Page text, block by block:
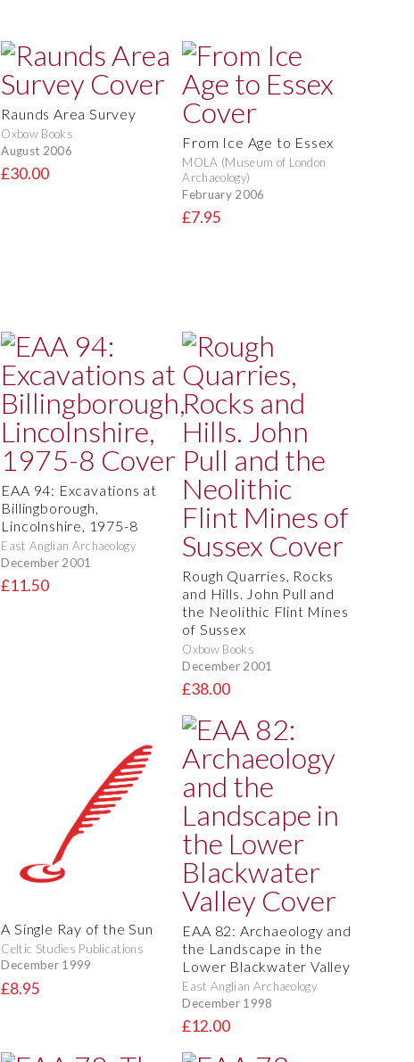
Raunds Area Survey
Oxbow Books
August 2006
£30.00
From Ice Age to Essex
MOLA (Museum of London
Archaeology)
February 2006
£7.95
EAA 94: Excavations at
Billingborough,
Lincolnshire, 1975-8
East Anglian Archaeology
December 2001
£11.50
Rough Quarries, Rocks
and Hills. John Pull and
the Neolithic Flint Mines
of Sussex
Oxbow Books
December 2001
£38.00
A Single Ray of the Sun
Celtic Studies Publications
December 1999
£8.95
EAA 82: Archaeology and
the Landscape in the
Lower Blackwater Valley
East Anglian Archaeology
December 1998
£12.00